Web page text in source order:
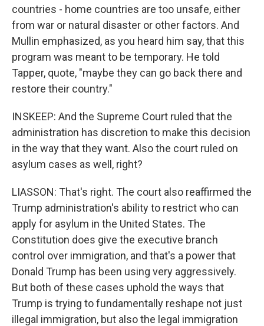
countries - home countries are too unsafe, either
from war or natural disaster or other factors. And
Mullin emphasized, as you heard him say, that this
program was meant to be temporary. He told
Tapper, quote, "maybe they can go back there and
restore their country."
INSKEEP: And the Supreme Court ruled that the
administration has discretion to make this decision
in the way that they want. Also the court ruled on
asylum cases as well, right?
LIASSON: That's right. The court also reaffirmed the
Trump administration's ability to restrict who can
apply for asylum in the United States. The
Constitution does give the executive branch
control over immigration, and that's a power that
Donald Trump has been using very aggressively.
But both of these cases uphold the ways that
Trump is trying to fundamentally reshape not just
illegal immigration, but also the legal immigration